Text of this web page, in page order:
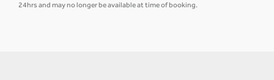
24hrs and may no longer be available at time of booking.